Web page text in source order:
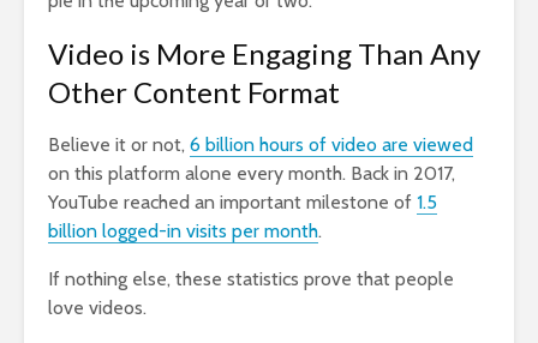
Video is More Engaging Than Any
Other Content Format
Believe it or not, 6 billion hours of video are viewed
on this platform alone every month. Back in 2017,
YouTube reached an important milestone of 1.5
billion logged-in visits per month.
If nothing else, these statistics prove that people
love videos.